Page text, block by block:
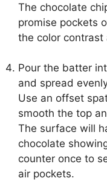
The chocolate
promise pockets
the color
Pour the batter
and spread
Use an offset
smooth the top
The surface will
chocolate
counter once to
air pockets.